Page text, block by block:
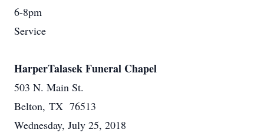
6-8pm
Service
HarperTalasek Funeral Chapel
503 N. Main St.
Belton, TX 76513
Wednesday, July 25, 2018